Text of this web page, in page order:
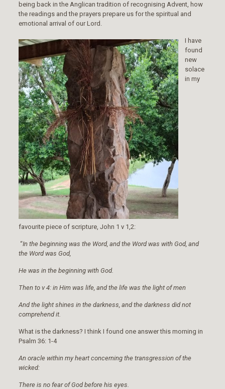
being back in the Anglican tradition of recognising Advent, how
the readings and the prayers prepare us for the spiritual and
emotional arrival of our Lord.
I have
found
new
solace
in my
favourite piece of scripture, John 1 v 1,2:
“In the beginning was the Word, and the Word was with God, and
the Word was God,
He was in the beginning with God.
Then to v 4: in Him was life, and the life was the light of men
And the light shines in the darkness, and the darkness did not
comprehend it.
What is the darkness? I think I found one answer this morning in
Psalm 36: 1-4
An oracle within my heart concerning the transgression of the
wicked:
There is no fear of God before his eyes.